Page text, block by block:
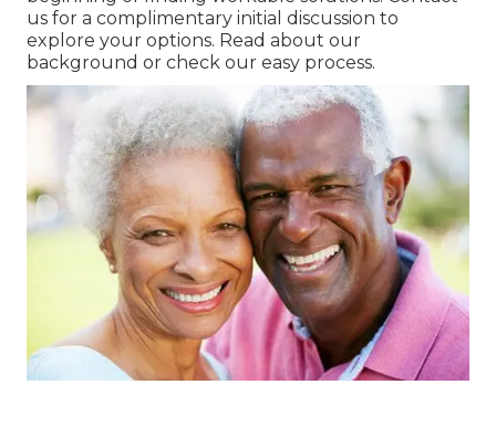
us for a complimentary initial discussion to
explore your options. Read about our
background or check our easy process.